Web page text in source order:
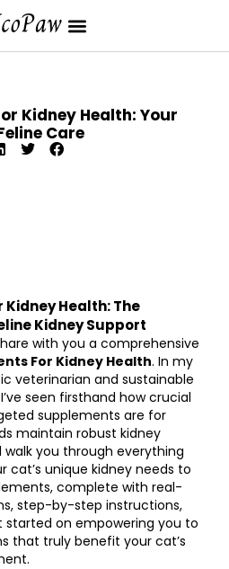
Kidney Health: Your
Care
Health: The
Kidney Support
with you a comprehensive
For Kidney Health. In my
veterinarian and sustainable
seen firsthand how crucial
supplements are for
maintain robust kidney
walk you through everything
cat’s unique kidney needs to
complete with real-
step-by-step instructions,
started on empowering you to
that truly benefit your cat’s